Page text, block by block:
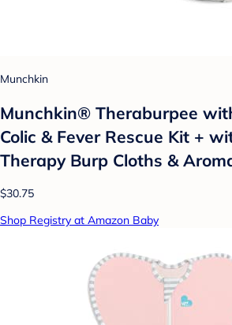
Munchkin
Munchkin® Theraburpee
Colic & Fever Rescue Kit +
Therapy Burp Cloths &
$30.75
Shop Registry at Amazon Baby